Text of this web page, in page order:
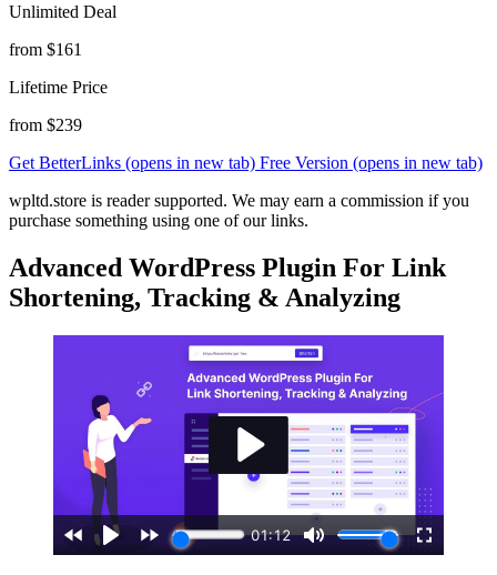
Unlimited Deal
from $161
Lifetime Price
from $239
Get BetterLinks (opens in new tab) Free Version (opens in new tab)
wpltd.store is reader supported. We may earn a commission if you
purchase something using one of our links.
Advanced WordPress Plugin For Link
Shortening, Tracking & Analyzing